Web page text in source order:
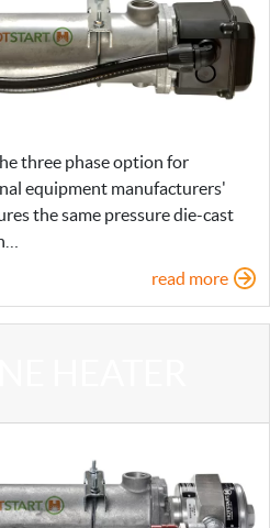
three phase option for
equipment manufacturers'
the same pressure die-cast
read more